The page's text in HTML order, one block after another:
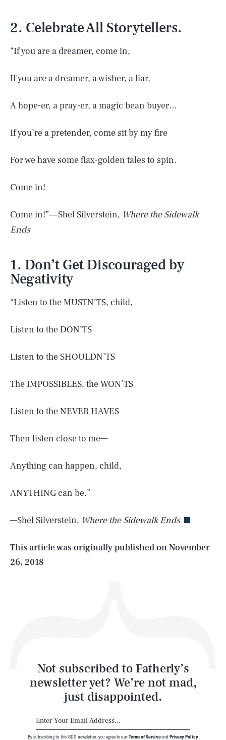
2. Celebrate All Storytellers.
“If you are a dreamer, come in,
If you are a dreamer, a wisher, a liar,
A hope-er, a pray-er, a magic bean buyer…
If you’re a pretender, come sit by my fire
For we have some flax-golden tales to spin.
Come in!
Come in!”―Shel Silverstein, Where the Sidewalk
Ends
1. Don’t Get Discouraged by
Negativity
“Listen to the MUSTN’TS, child,
Listen to the DON’TS
Listen to the SHOULDN’TS
The IMPOSSIBLES, the WON’TS
Listen to the NEVER HAVES
Then listen close to me—
Anything can happen, child,
ANYTHING can be.”
—Shel Silverstein, Where the Sidewalk Ends
This article was originally published onNovember
26, 2018
Not subscribed to Fatherly’s
newsletter yet? We’re not mad,
just disappointed.
By subscribing to this BDG newsletter, you agree to ourTerms of Serviceand Privacy Policy
Life
Latest